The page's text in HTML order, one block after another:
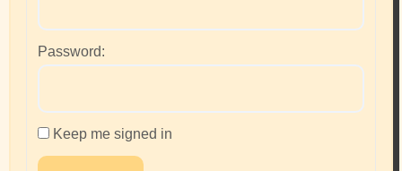
Password:
Keep me signed in